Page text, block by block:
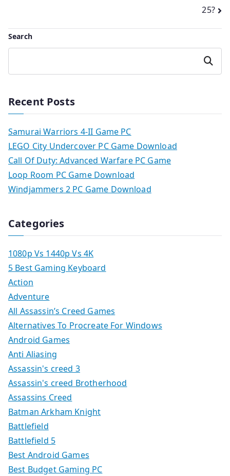
25?
Search
Search
Recent Posts
Samurai Warriors 4-II Game PC
LEGO City Undercover PC Game Download
Call Of Duty: Advanced Warfare PC Game
Loop Room PC Game Download
Windjammers 2 PC Game Download
Categories
1080p Vs 1440p Vs 4K
5 Best Gaming Keyboard
Action
Adventure
All Assassin’s Creed Games
Alternatives To Procreate For Windows
Android Games
Anti Aliasing
Assassin's creed 3
Assassin's creed Brotherhood
Assassins Creed
Batman Arkham Knight
Battlefield
Battlefield 5
Best Android Games
Best Budget Gaming PC